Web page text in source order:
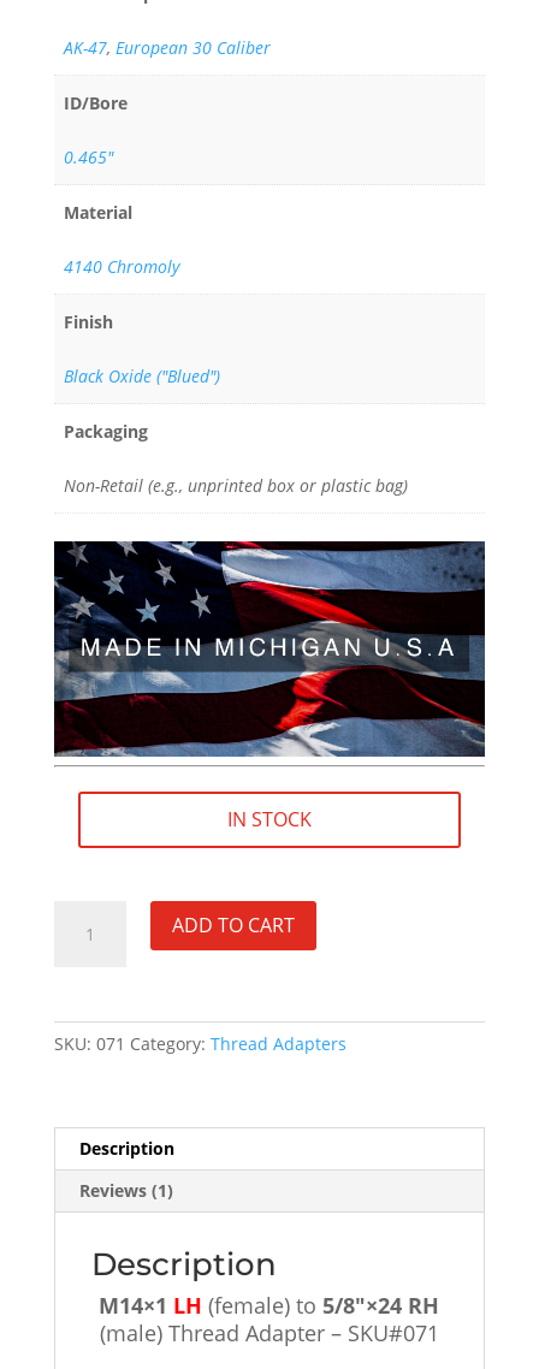
AK-47, European 30 Caliber
ID/Bore
0.465"
Material
4140 Chromoly
Finish
Black Oxide ("Blued")
Packaging
Non-Retail (e.g., unprinted box or plastic bag)
IN STOCK
5/8"×24
RH
Adapter
SKU#071
quantity
ADD TO CART
SKU: 071 Category: Thread Adapters
Description
Reviews (1)
Description
M14×1 LH (female) to 5/8″×24 RH
(male) Thread Adapter – SKU#071